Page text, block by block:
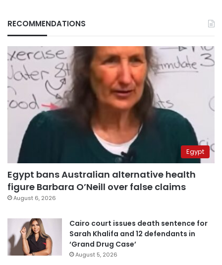
RECOMMENDATIONS
Egypt
Egypt bans Australian alternative health
figure Barbara O’Neill over false claims
August 6, 2026
Cairo court issues death sentence for
Sarah Khalifa and 12 defendants in
‘Grand Drug Case’
August 5, 2026